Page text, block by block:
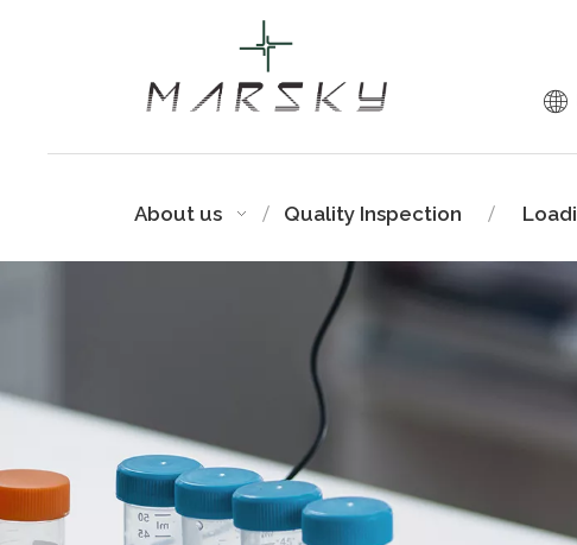
About us Quality Inspection